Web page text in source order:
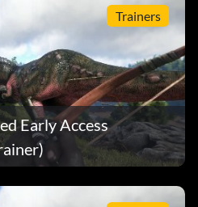
Trainers
Early Access